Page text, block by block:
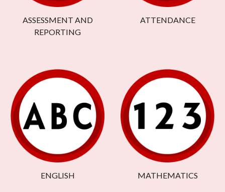
ASSESSMENT AND
REPORTING
ATTENDANCE
ENGLISH MATHEMATICS